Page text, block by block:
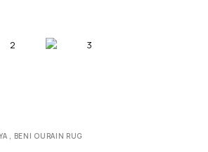
, BENI OURAIN RUG